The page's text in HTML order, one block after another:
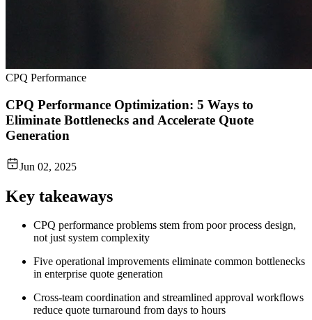
CPQ Performance
CPQ Performance Optimization: 5 Ways to
Eliminate Bottlenecks and Accelerate Quote
Generation
Jun 02, 2025
Key takeaways
CPQ performance problems stem from poor process design,
not just system complexity
Five operational improvements eliminate common bottlenecks
in enterprise quote generation
Cross-team coordination and streamlined approval workflows
reduce quote turnaround from days to hours